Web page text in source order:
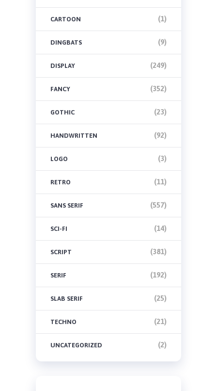
CARTOON (1)
DINGBATS (9)
DISPLAY (249)
FANCY (352)
GOTHIC (23)
HANDWRITTEN (92)
LOGO (3)
RETRO (11)
SANS SERIF (557)
SCI-FI (14)
SCRIPT (381)
SERIF (192)
SLAB SERIF (25)
TECHNO (21)
UNCATEGORIZED (2)